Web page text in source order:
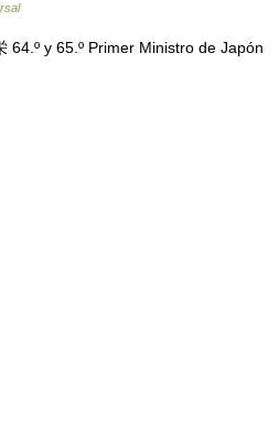
64.º y 65.º Primer Ministro de Japón